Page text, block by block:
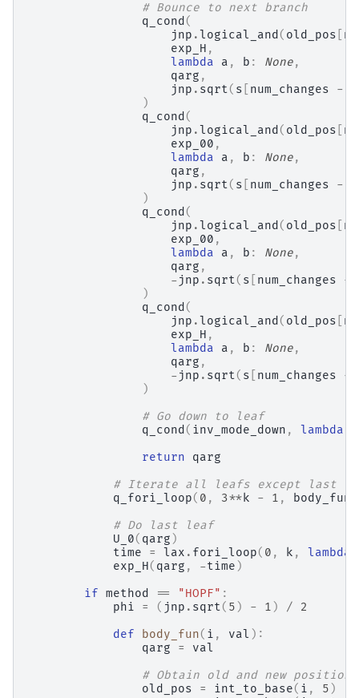
# Bounce to next branch
q_cond(
jnp . logical_and( old_pos
exp_H ,
lambda
a , b : None,
qarg ,
jnp . sqrt( s num_changes -
)
q_cond(
jnp . logical_and( old_pos
exp_00 ,
lambda
a , b : None,
qarg ,
jnp . sqrt( s num_changes -
)
q_cond(
jnp . logical_and( old_pos
exp_00 ,
lambda
a , b : None,
qarg ,
-jnp . sqrt( s num_changes -
)
q_cond(
jnp . logical_and( old_pos
exp_H ,
lambda
a , b : None,
qarg ,
-jnp . sqrt( s num_changes -
)
# Go down to leaf
q_cond( inv_mode_down , lambda
return
qarg
# Iterate all leafs except last
q_fori_loop( 0 , 3**k - 1 , body_fun
# Do last leaf
U_0( qarg )
time
= lax . fori_loop( 0 , k , lambda
exp_H( qarg , -time )
if method == "HOPF" :
phi
= ( jnp . sqrt( 5 ) - 1 ) /
2
def
body_fun( i , val ):
qarg
=
val
# Obtain old and new position
old_pos
= int_to_base( i , 5 )